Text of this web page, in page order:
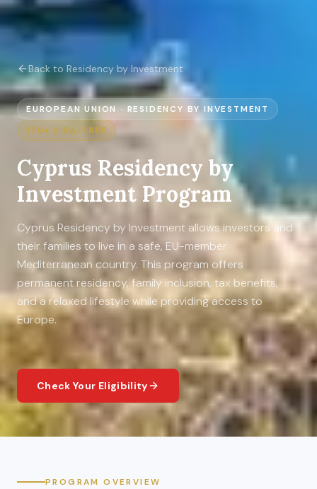
Back to Residency by Investment
EUROPEAN UNION· RESIDENCY BY INVESTMENT
170+ VISA-FREE
Cyprus Residency by
Investment Program
Cyprus Residency by Investment allows investors and
their families to live in a safe, EU-member
Mediterranean country. This program offers
permanent residency, family inclusion, tax benefits,
and a relaxed lifestyle while providing access to
Europe.
Check Your Eligibility
PROGRAM OVERVIEW